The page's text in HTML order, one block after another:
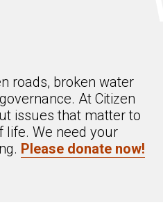
roads, broken water
At Citizen
issues that matter to
life. We need your
Please donate now!